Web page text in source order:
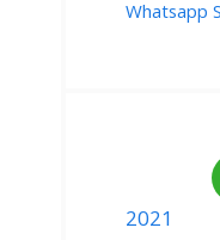
Whatsapp
2021